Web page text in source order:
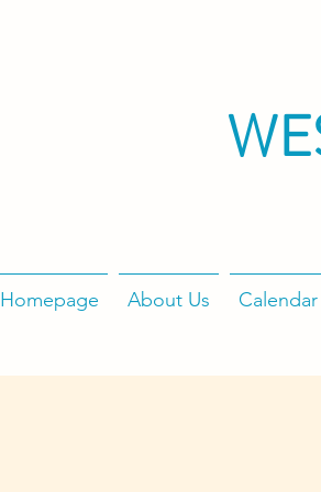
Homepage About Us Calendar